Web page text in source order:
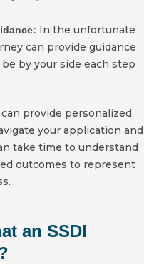
In the unfortunate
can provide guidance
by your side each step
provide personalized
your application and
take time to understand
outcomes to represent
an SSDI